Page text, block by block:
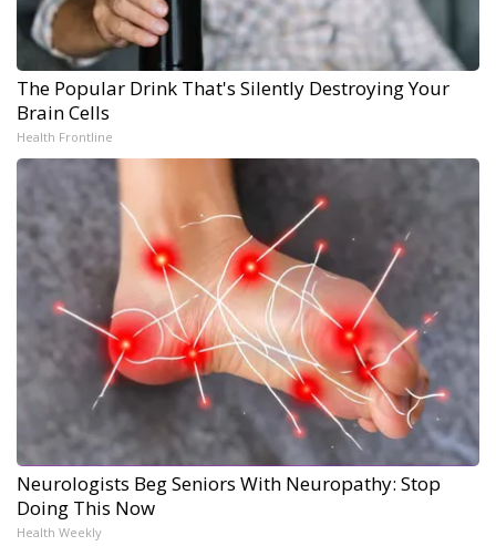
The Popular Drink That's Silently Destroying Your
Brain Cells
Health Frontline
Neurologists Beg Seniors With Neuropathy: Stop
Doing This Now
Health Weekly